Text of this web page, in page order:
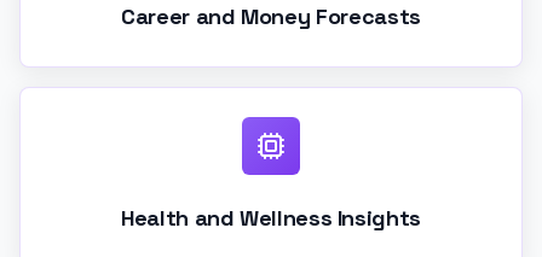
Career and Money Forecasts
Health and Wellness Insights